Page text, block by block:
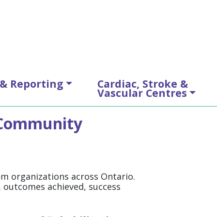
Reporting Cardiac, Stroke &
Vascular Centres
organizations across Ontario.
achieved, success